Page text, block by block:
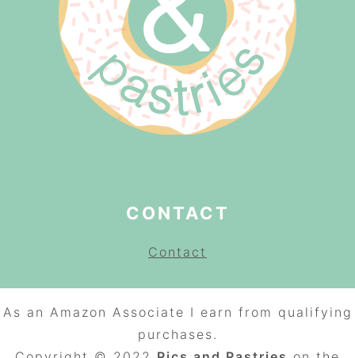
CONTACT
Contact
As an Amazon Associate I earn from qualifying
purchases.